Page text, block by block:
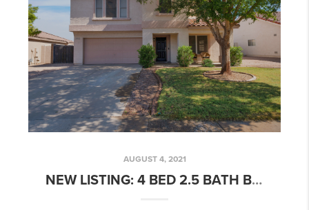
AUGUST 4, 2021
NEW LISTING: 4 BED 2.5 BATH BOULDER CREEK HOME W/ OPEN CONCEPT FLOORPLAN & POOL!